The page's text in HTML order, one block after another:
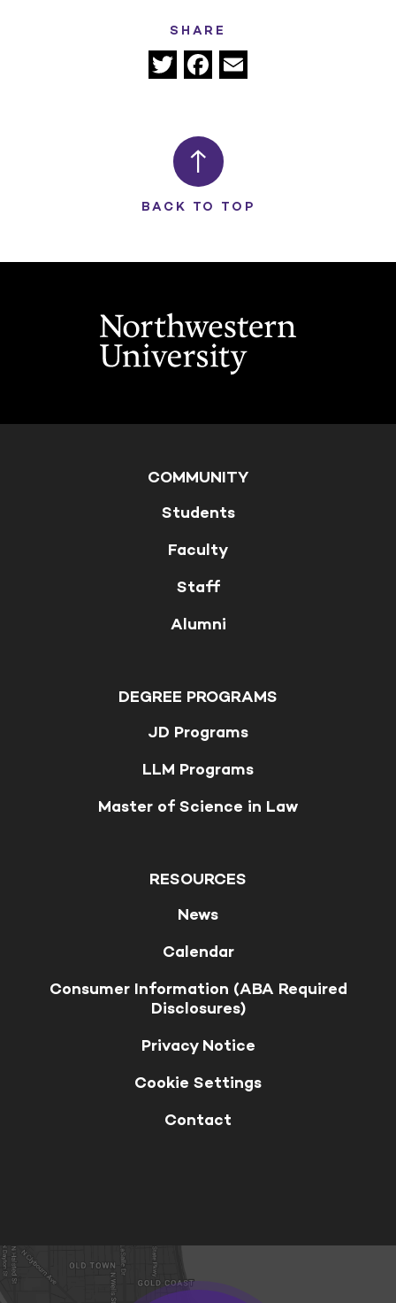
SHARE
TwitterFacebook
BACK TO TOP
COMMUNITY
Students
Faculty
Staff
Alumni
DEGREE PROGRAMS
JD Programs
LLM Programs
Master of Science in Law
RESOURCES
News
Calendar
Consumer Information (ABA Required
Disclosures)
Privacy Notice
Cookie Settings
Contact